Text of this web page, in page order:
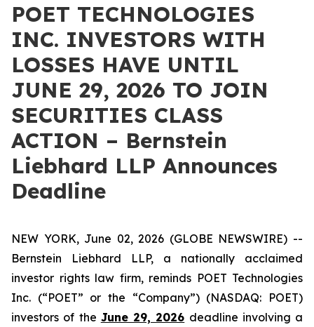
POET TECHNOLOGIES
INC. INVESTORS WITH
LOSSES HAVE UNTIL
JUNE 29, 2026 TO JOIN
SECURITIES CLASS
ACTION – Bernstein
Liebhard LLP Announces
Deadline
NEW YORK, June 02, 2026 (GLOBE NEWSWIRE) --
Bernstein Liebhard LLP, a nationally acclaimed
investor rights law firm, reminds POET Technologies
Inc. (“POET” or the “Company”) (NASDAQ: POET)
investors of the June 29, 2026 deadline involving a